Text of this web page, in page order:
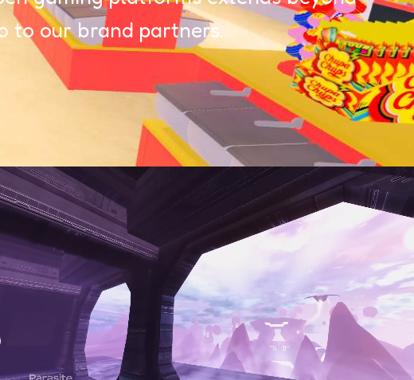
to our brand partners.